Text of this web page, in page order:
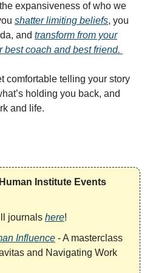
expansiveness of who we
shatter limiting beliefs, you
and transform from your
best coach and best friend.
comfortable telling your story
holding you back, and
and life.
Institute Events
journals here!
Influence - A masterclass
and Navigating Work